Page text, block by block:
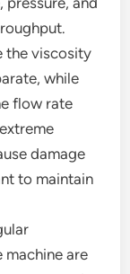
the viscosity
while
flow rate
damage
to maintain
machine are